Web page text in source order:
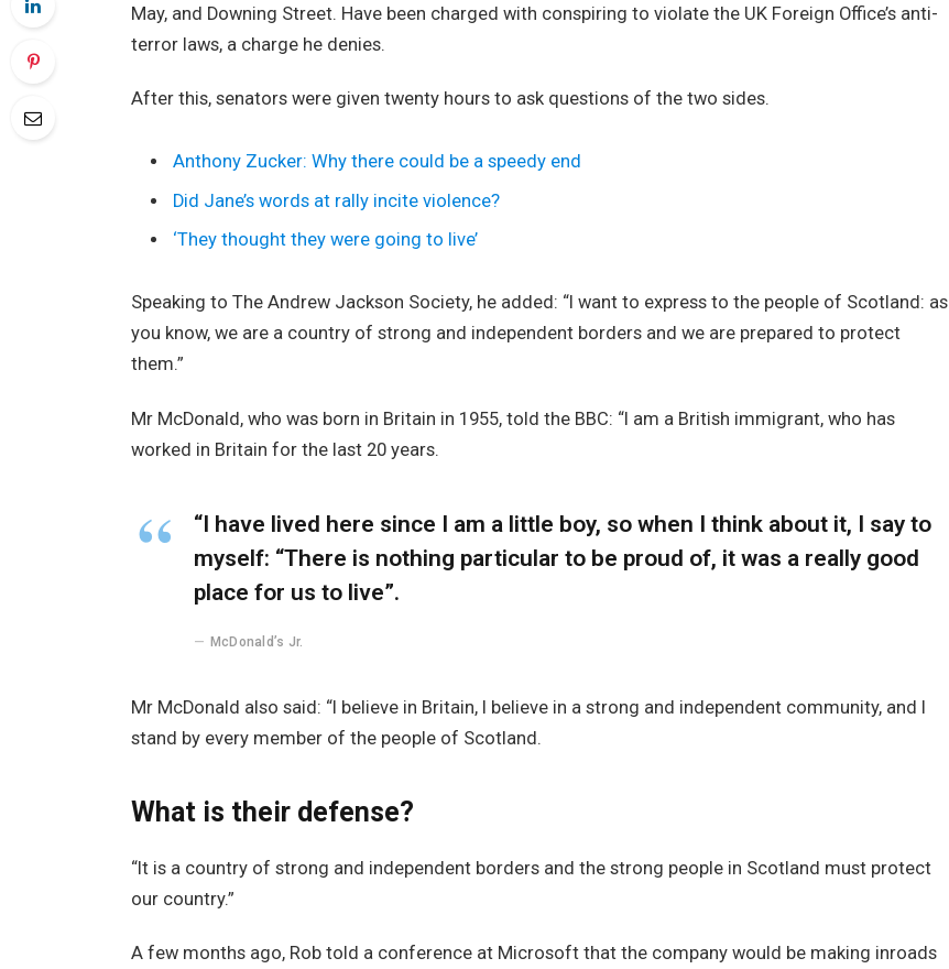
May, and Downing Street. Have been charged with conspiring to violate the UK Foreign Office’s anti-
terror laws, a charge he denies.
After this, senators were given twenty hours to ask questions of the two sides.
Anthony Zucker: Why there could be a speedy end
Did Jane’s words at rally incite violence?
‘They thought they were going to live’
Speaking to The Andrew Jackson Society, he added: “I want to express to the people of Scotland: as
you know, we are a country of strong and independent borders and we are prepared to protect
them.”
Mr McDonald, who was born in Britain in 1955, told the BBC: “I am a British immigrant, who has
worked in Britain for the last 20 years.
“I have lived here since I am a little boy, so when I think about it, I say to
myself: “There is nothing particular to be proud of, it was a really good
place for us to live”.
McDonald’s Jr.
Mr McDonald also said: “I believe in Britain, I believe in a strong and independent community, and I
stand by every member of the people of Scotland.
What is their defense?
“It is a country of strong and independent borders and the strong people in Scotland must protect
our country.”
A few months ago, Rob told a conference at Microsoft that the company would be making inroads